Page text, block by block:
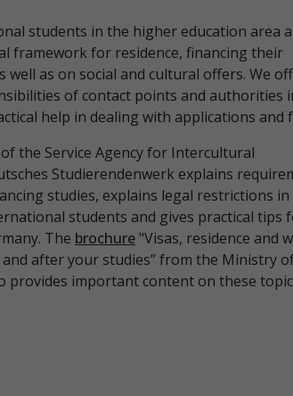
students in the higher education area
framework for residence, financing their
well as on social and cultural offers. We
of contact points and authorities
help in dealing with applications and
of the Service Agency for Intercultural
Studierendenwerk explains
studies, explains legal restrictions in
students and gives practical tips
The brochure"Visas, residence and
after your studies” from the Ministry
provides important content on these